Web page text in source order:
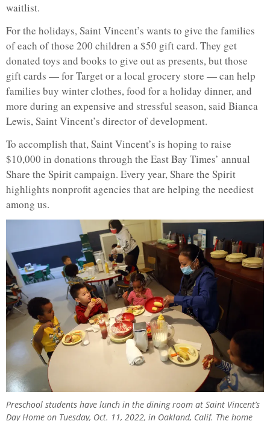
waitlist.
For the holidays, Saint Vincent’s wants to give the families
of each of those 200 children a $50 gift card. They get
donated toys and books to give out as presents, but those
gift cards — for Target or a local grocery store — can help
families buy winter clothes, food for a holiday dinner, and
more during an expensive and stressful season, said Bianca
Lewis, Saint Vincent’s director of development.
To accomplish that, Saint Vincent’s is hoping to raise
$10,000 in donations through the East Bay Times’ annual
Share the Spirit campaign. Every year, Share the Spirit
highlights nonprofit agencies that are helping the neediest
among us.
Preschool students have lunch in the dining room at Saint Vincent’s
Day Home on Tuesday, Oct. 11, 2022, in Oakland, Calif. The home